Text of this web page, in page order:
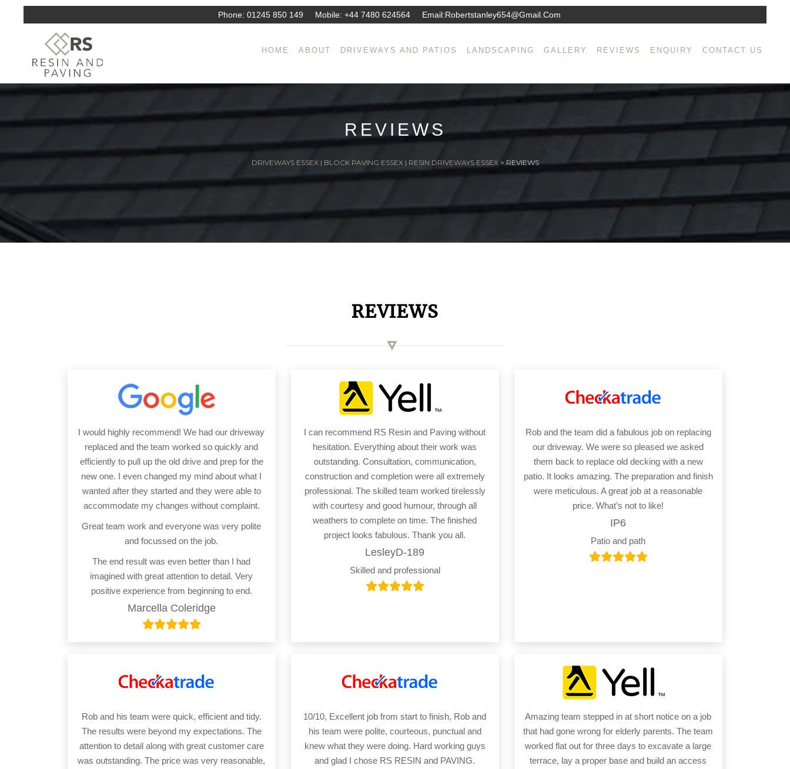
Phone: 01245 850 149 Mobile: +44 7480 624564 Email:Robertstanley654@gmail.com
HOME ABOUT DRIVEWAYS AND PATIOS LANDSCAPING GALLERY REVIEWS ENQUIRY CONTACT US
REVIEWS
DRIVEWAYS ESSEX | BLOCK PAVING ESSEX | RESIN DRIVEWAYS ESSEX> REVIEWS
REVIEWS
I would highly recommend! We had our driveway
replaced and the team worked so quickly and
efficiently to pull up the old drive and prep for the
new one. I even changed my mind about what I
wanted after they started and they were able to
accommodate my changes without complaint.
Great team work and everyone was very polite
and focussed on the job.
The end result was even better than I had
imagined with great attention to detail. Very
positive experience from beginning to end.
Marcella Coleridge
I can recommend RS Resin and Paving without
hesitation. Everything about their work was
outstanding. Consultation, communication,
construction and completion were all extremely
professional. The skilled team worked tirelessly
with courtesy and good humour, through all
weathers to complete on time. The finished
project looks fabulous. Thank you all.
LesleyD-189
Skilled and professional
Rob and the team did a fabulous job on replacing
our driveway. We were so pleased we asked
them back to replace old decking with a new
patio. It looks amazing. The preparation and finish
were meticulous. A great job at a reasonable
price. What’s not to like!
IP6
Patio and path
Rob and his team were quick, efficient and tidy.
The results were beyond my expectations. The
attention to detail along with great customer care
was outstanding. The price was very reasonable,
10/10, Excellent job from start to finish, Rob and
his team were polite, courteous, punctual and
knew what they were doing. Hard working guys
and glad I chose RS RESIN and PAVING.
Amazing team stepped in at short notice on a job
that had gone wrong for elderly parents. The team
worked flat out for three days to excavate a large
terrace, lay a proper base and build an access